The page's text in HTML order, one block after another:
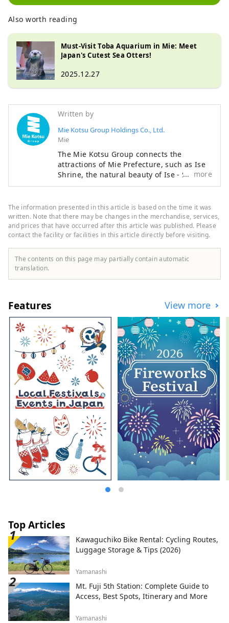
Also worth reading
Must-Visit Toba Aquarium in Mie: Meet
Japan's Cutest Sea Otters!
2025.12.27
Written by
Mie Kotsu Group Holdings Co., Ltd.
Mie
The Mie Kotsu Group connects the
attractions of Mie Prefecture, such as Ise
Shrine, the natural beauty of Ise - Shima,
and Matsusaka beef, through our
providing everyone with comfortable
travel experiences and local information.
more
The information presented in this article is based on the time it was
written. Note that there may be changes in the merchandise, services,
and prices that have occurred after this article was published. Please
contact the facility or facilities in this article directly before visiting.
The contents on this page may partially contain automatic
translation.
Features View more
Top Articles
Kawaguchiko Bike Rental: Cycling Routes,
Luggage Storage & Tips (2026)
Yamanashi
Mt. Fuji 5th Station: Complete Guide to
Access, Best Spots, Itinerary and More
Yamanashi